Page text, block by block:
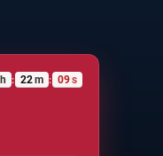
h : 22m : 08s